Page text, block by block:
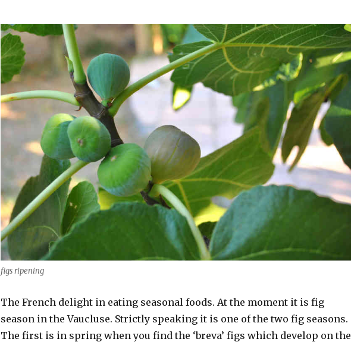
figs ripening
The French delight in eating seasonal foods. At the moment it is fig
season in the Vaucluse. Strictly speaking it is one of the two fig seasons.
The first is in spring when you find the ‘breva’ figs which develop on the